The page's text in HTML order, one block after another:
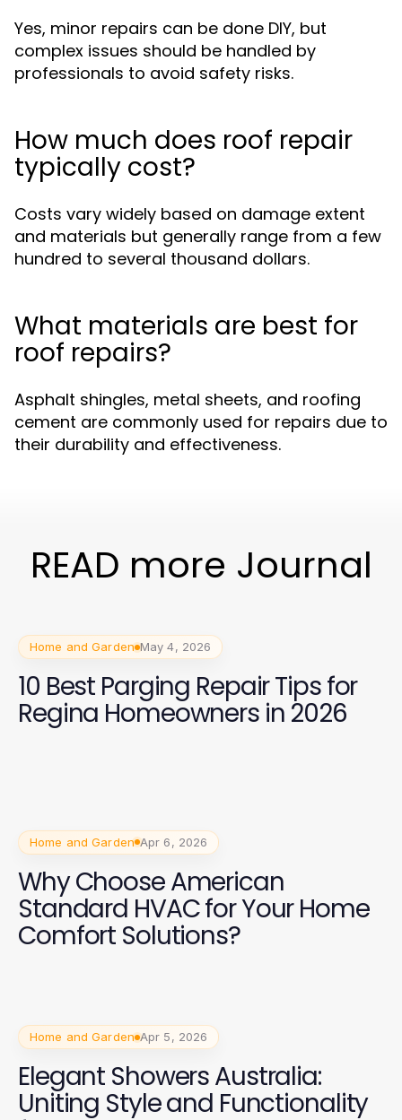
Yes, minor repairs can be done DIY, but
complex issues should be handled by
professionals to avoid safety risks.
How much does roof repair
typically cost?
Costs vary widely based on damage extent
and materials but generally range from a few
hundred to several thousand dollars.
What materials are best for
roof repairs?
Asphalt shingles, metal sheets, and roofing
cement are commonly used for repairs due to
their durability and effectiveness.
READ more Journal
Home and Garden May 4, 2026
10 Best Parging Repair Tips for
Regina Homeowners in 2026
Home and Garden Apr 6, 2026
Why Choose American
Standard HVAC for Your Home
Comfort Solutions?
Home and Garden Apr 5, 2026
Elegant Showers Australia:
Uniting Style and Functionality